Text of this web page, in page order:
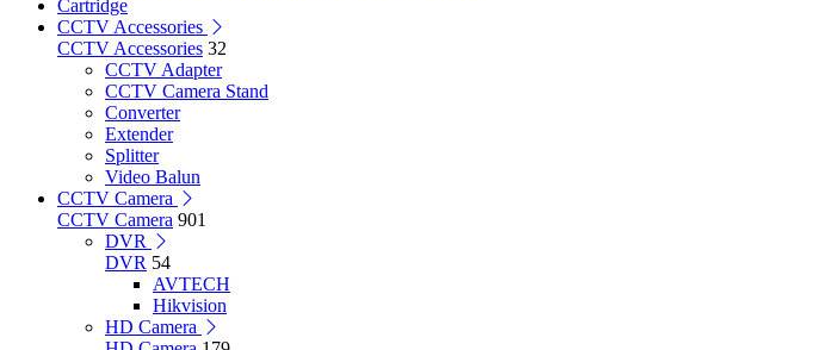
Cartridge
CCTV Accessories
CCTV Accessories 32
CCTV Adapter
CCTV Camera Stand
Converter
Extender
Splitter
Video Balun
CCTV Camera
CCTV Camera 901
DVR
DVR 54
AVTECH
Hikvision
HD Camera